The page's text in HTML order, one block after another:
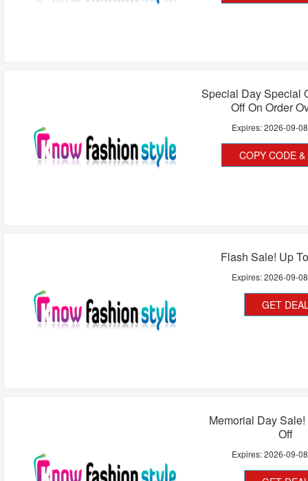
Special Day Special
Off On Order
Expires:2026-09-08
COPY CODE
Flash Sale! Up
Expires:2026-09-08
GET
Memorial Day
Off
Expires:2026-09-08